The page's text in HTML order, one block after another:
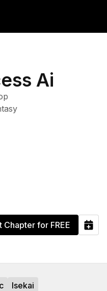
Ai
Chapter for FREE
Isekai